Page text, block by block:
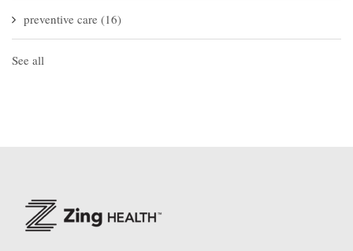
preventive care (16)
See all